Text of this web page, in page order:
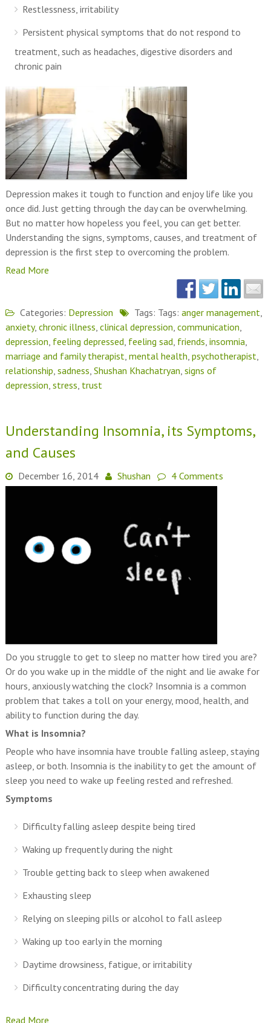
Restlessness, irritability
Persistent physical symptoms that do not respond to
treatment, such as headaches, digestive disorders and
chronic pain
Depression makes it tough to function and enjoy life like you
once did. Just getting through the day can be overwhelming.
But no matter how hopeless you feel, you can get better.
Understanding the signs, symptoms, causes, and treatment of
depression is the first step to overcoming the problem.
Read More
Categories: Depression Tags: Tags: anger management
anxiety, chronic illness clinical depression communication
depression feeling depressed feeling sad friends insomnia
marriage and family therapist mental health psychotherapist
relationship sadness Shushan Khachatryan signs of
depression stress trust
Understanding Insomnia, its Symptoms,
and Causes
December 16, 2014 Shushan 4 Comments
Do you struggle to get to sleep no matter how tired you are?
Or do you wake up in the middle of the night and lie awake for
hours, anxiously watching the clock? Insomnia is a common
problem that takes a toll on your energy, mood, health, and
ability to function during the day.
What is Insomnia?
People who have insomnia have trouble falling asleep, staying
asleep, or both. Insomnia is the inability to get the amount of
sleep you need to wake up feeling rested and refreshed.
Symptoms
Difficulty falling asleep despite being tired
Waking up frequently during the night
Trouble getting back to sleep when awakened
Exhausting sleep
Relying on sleeping pills or alcohol to fall asleep
Waking up too early in the morning
Daytime drowsiness, fatigue, or irritability
Difficulty concentrating during the day
Read More